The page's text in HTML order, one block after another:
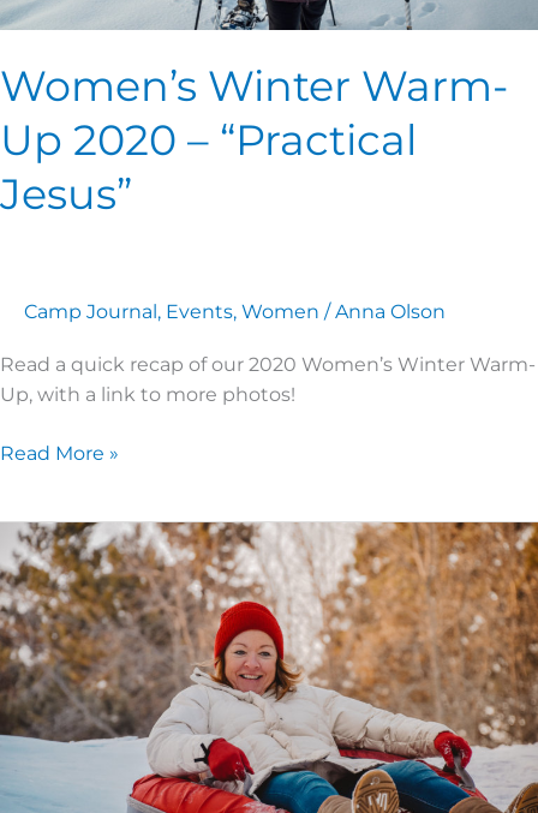
Women’s Winter Warm-
Up 2020 – “Practical
Jesus”
Camp Journal , Events, Women /Anna Olson
Read a quick recap of our 2020 Women’s Winter Warm-
Up, with a link to more photos!
Read More »
Looking
Forward
to
Women’s
Winter
Warm-
Up!